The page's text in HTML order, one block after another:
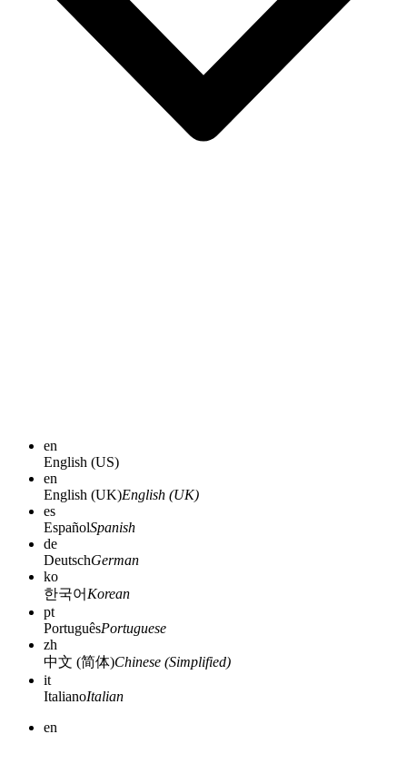
en
English (US)
en
English (UK)English (UK)
es
EspañolSpanish
de
DeutschGerman
ko
한국어 Korean
pt
PortuguêsPortuguese
zh
中文 (简体)Chinese (Simplified)
it
ItalianoItalian
en